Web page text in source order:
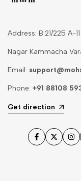
Address: B.21/225 A-
Nagar Kammacha
Email:
Phone: +91 88108
Get direction
Facebook
Twitter